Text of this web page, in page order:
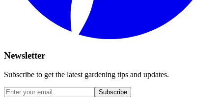
Newsletter
Subscribe to get the latest gardening tips and updates.
Subscribe